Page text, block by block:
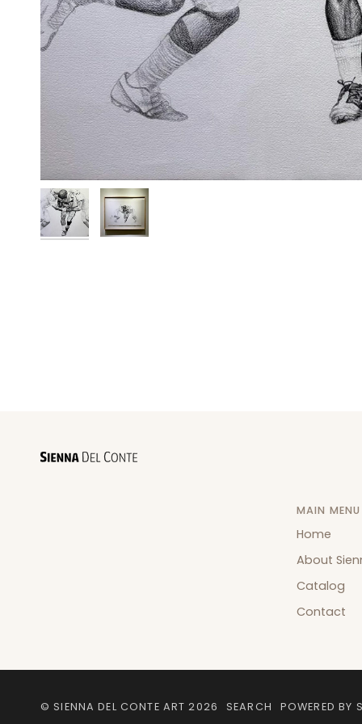
MAIN MENU
Home
About
Catalog
Contact
©SIENNA DEL CONTE ART 2026 SEARCH POWERED BY